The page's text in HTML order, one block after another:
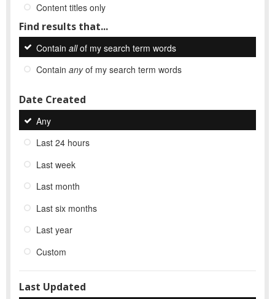
Content titles only
Find results that...
Contain allof my search term words
Contain anyof my search term words
Date Created
Any
Last 24 hours
Last week
Last month
Last six months
Last year
Custom
Last Updated